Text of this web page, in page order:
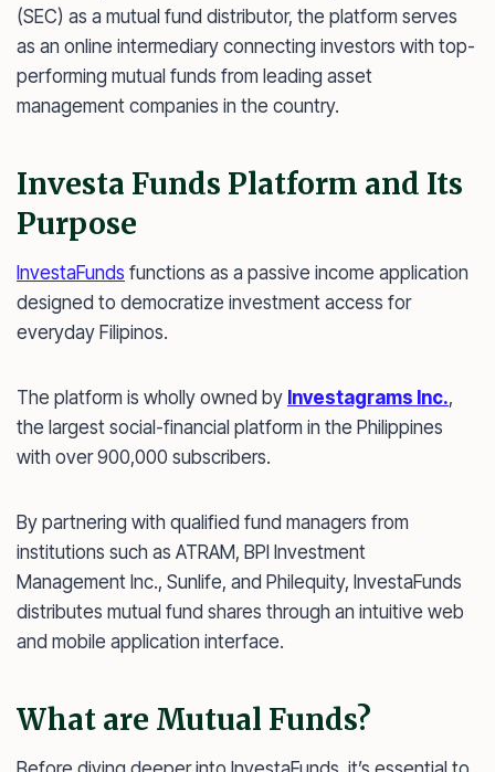
(SEC) as a mutual fund distributor, the platform serves
as an online intermediary connecting investors with top-
performing mutual funds from leading asset
management companies in the country.
Investa Funds Platform and Its
Purpose
InvestaFunds functions as a passive income application
designed to democratize investment access for
everyday Filipinos.
The platform is wholly owned by Investagrams Inc.,
the largest social-financial platform in the Philippines
with over 900,000 subscribers.
By partnering with qualified fund managers from
institutions such as ATRAM, BPI Investment
Management Inc., Sunlife, and Philequity, InvestaFunds
distributes mutual fund shares through an intuitive web
and mobile application interface.
What are Mutual Funds?